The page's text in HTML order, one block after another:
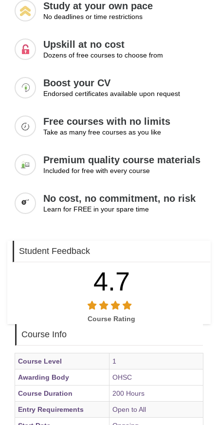
Study at your own pace
No deadlines or time restrictions
Upskill at no cost
Dozens of free courses to choose from
Boost your CV
Endorsed certificates available upon request
Free courses with no limits
Take as many free courses as you like
Premium quality course materials
Included for free with every course
No cost, no commitment, no risk
Learn for FREE in your spare time
Student Feedback
4.7
Course Rating
Course Info
Course Level 1
Awarding Body OHSC
Course Duration 200 Hours
Entry Requirements Open to All